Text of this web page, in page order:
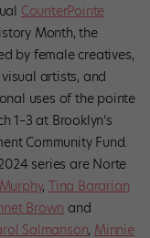
CounterPointe
Month, the
by female creatives,
artists, and
uses of the pointe
1–3 at Brooklyn’s
Community Fund.
series are Norte
,Tina Bararian
Brown and
Salmanson, Minnie